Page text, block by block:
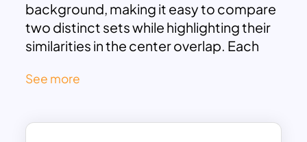
background, making it easy to compare
two distinct sets while highlighting their
similarities in the center overlap. Each
each section add visual cues, enhancing
Perfect for business presentations,
See more